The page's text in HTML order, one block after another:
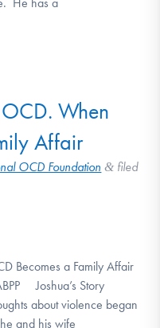
When
Affair
OCD Foundation & filed
Becomes a Family Affair
Joshua’s Story
about violence began
and his wife